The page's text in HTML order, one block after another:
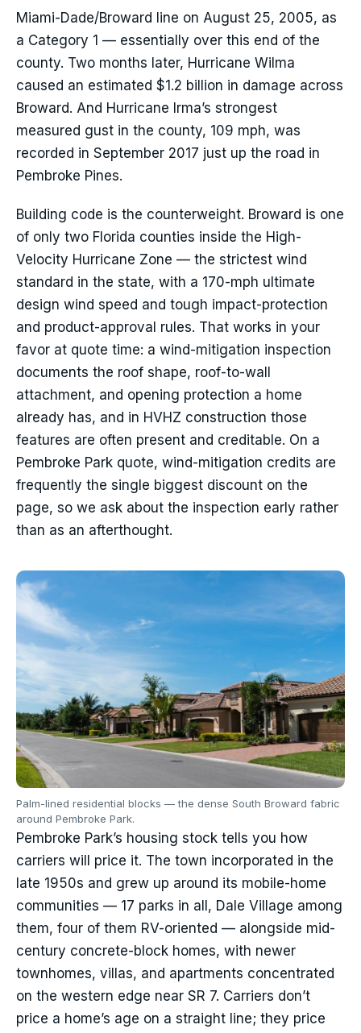
Miami-Dade/Broward line on August 25, 2005, as
a Category 1 — essentially over this end of the
county. Two months later, Hurricane Wilma
caused an estimated $1.2 billion in damage across
Broward. And Hurricane Irma’s strongest
measured gust in the county, 109 mph, was
recorded in September 2017 just up the road in
Pembroke Pines.
Building code is the counterweight. Broward is one
of only two Florida counties inside the High-
Velocity Hurricane Zone — the strictest wind
standard in the state, with a 170-mph ultimate
design wind speed and tough impact-protection
and product-approval rules. That works in your
favor at quote time: a wind-mitigation inspection
documents the roof shape, roof-to-wall
attachment, and opening protection a home
already has, and in HVHZ construction those
features are often present and creditable. On a
Pembroke Park quote, wind-mitigation credits are
frequently the single biggest discount on the
page, so we ask about the inspection early rather
than as an afterthought.
Palm-lined residential blocks — the dense South Broward fabric
around Pembroke Park.
Pembroke Park’s housing stock tells you how
carriers will price it. The town incorporated in the
late 1950s and grew up around its mobile-home
communities — 17 parks in all, Dale Village among
them, four of them RV-oriented — alongside mid-
century concrete-block homes, with newer
townhomes, villas, and apartments concentrated
on the western edge near SR 7. Carriers don’t
price a home’s age on a straight line; they price